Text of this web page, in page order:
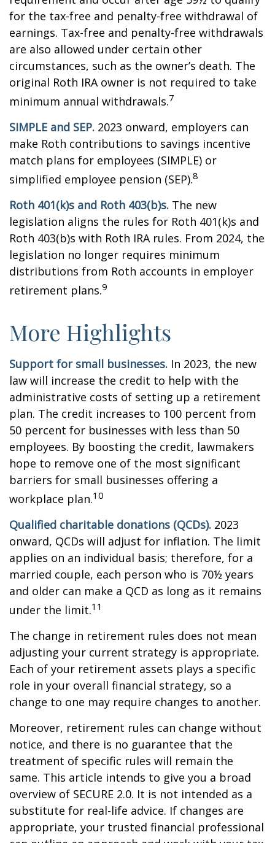
for the tax-free and penalty-free withdrawal of
earnings. Tax-free and penalty-free withdrawals
are also allowed under certain other
circumstances, such as the owner’s death. The
original Roth IRA owner is not required to take
minimum annual withdrawals.7
SIMPLE and SEP. 2023 onward, employers can
make Roth contributions to savings incentive
match plans for employees (SIMPLE) or
simplified employee pension (SEP).8
Roth 401(k)s and Roth 403(b)s. The new
legislation aligns the rules for Roth 401(k)s and
Roth 403(b)s with Roth IRA rules. From 2024, the
legislation no longer requires minimum
distributions from Roth accounts in employer
retirement plans.9
More Highlights
Support for small businesses. In 2023, the new
law will increase the credit to help with the
administrative costs of setting up a retirement
plan. The credit increases to 100 percent from
50 percent for businesses with less than 50
employees. By boosting the credit, lawmakers
hope to remove one of the most significant
barriers for small businesses offering a
workplace plan.10
Qualified charitable donations (QCDs). 2023
onward, QCDs will adjust for inflation. The limit
applies on an individual basis; therefore, for a
married couple, each person who is 70½ years
and older can make a QCD as long as it remains
under the limit.11
The change in retirement rules does not mean
adjusting your current strategy is appropriate.
Each of your retirement assets plays a specific
role in your overall financial strategy, so a
change to one may require changes to another.
Moreover, retirement rules can change without
notice, and there is no guarantee that the
treatment of specific rules will remain the
same. This article intends to give you a broad
overview of SECURE 2.0. It is not intended as a
substitute for real-life advice. If changes are
appropriate, your trusted financial professional